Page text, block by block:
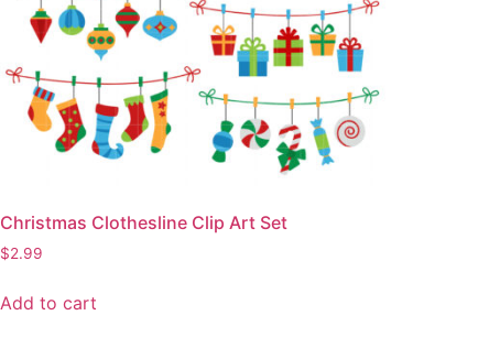
Christmas Clothesline Clip Art Set
$2.99
Add to cart